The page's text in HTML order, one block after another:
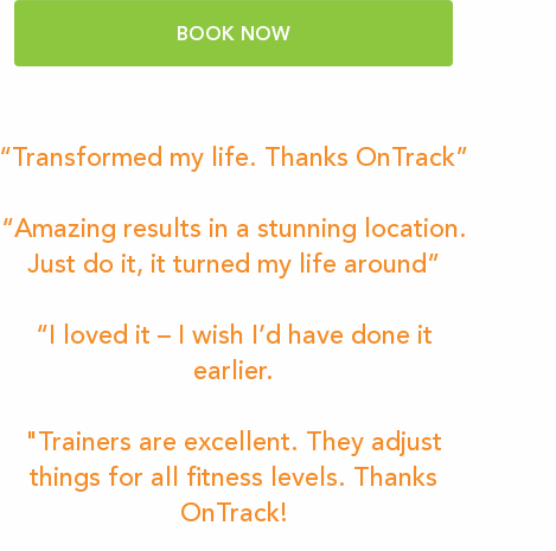
BOOK NOW
“Transformed my life. Thanks OnTrack”
“Amazing results in a stunning location.
Just do it, it turned my life around”
“I loved it – I wish I’d have done it
earlier.
"Trainers are excellent. They adjust
things for all fitness levels. Thanks
OnTrack!